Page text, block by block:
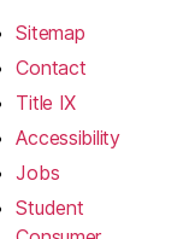
Sitemap
Contact
Title IX
Accessibility
Jobs
Student